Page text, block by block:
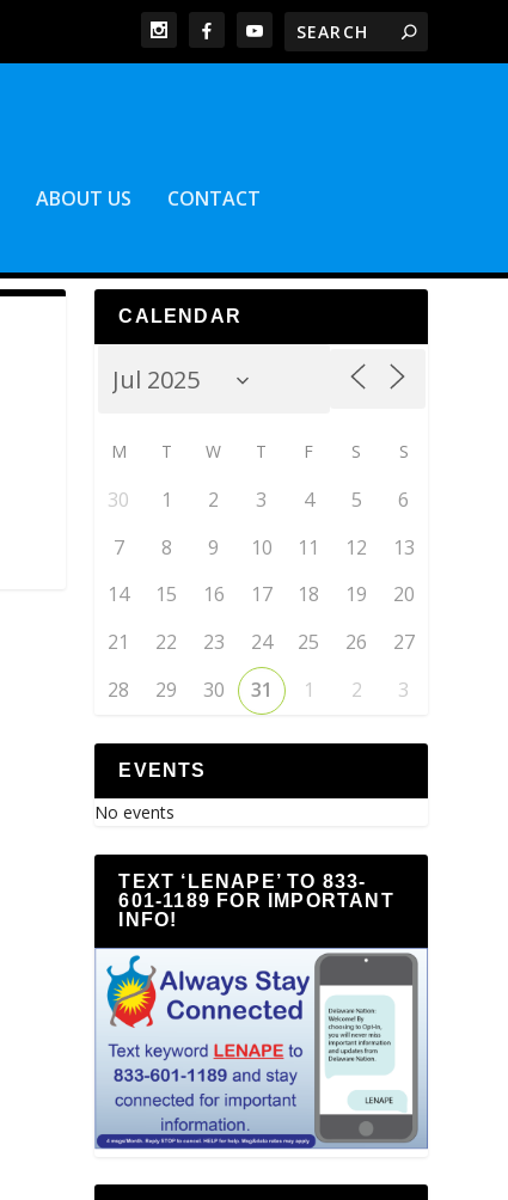
ABOUT US CONTACT
CALENDAR
M T W T F S S
30 1 2 3 4 5
6
7
8 9 10 11 12
13
14
15 16 17 18 19
20
21
22 23 24 25 26
27
28
29 30 31 1 2 3
EVENTS
No events
TEXT ‘LENAPE’ TO 833-
601-1189 FOR IMPORTANT
INFO!